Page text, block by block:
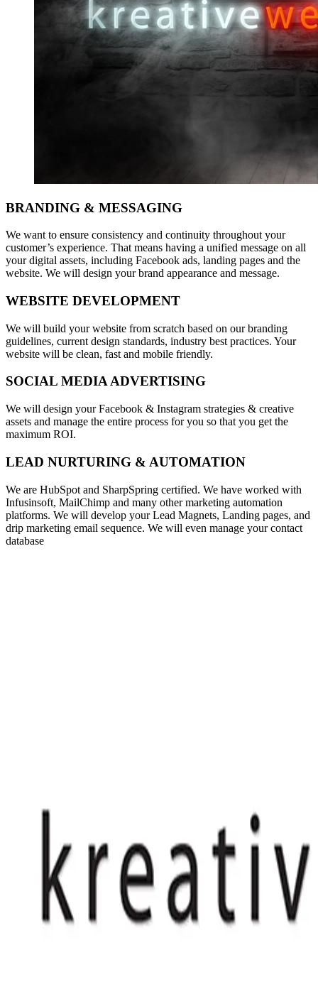
BRANDING & MESSAGING
We want to ensure consistency and continuity throughout your
customer’s experience. That means having a unified message on all
your digital assets, including Facebook ads, landing pages and the
website. We will design your brand appearance and message.
WEBSITE DEVELOPMENT
We will build your website from scratch based on our branding
guidelines, current design standards, industry best practices. Your
website will be clean, fast and mobile friendly.
SOCIAL MEDIA ADVERTISING
We will design your Facebook & Instagram strategies & creative
assets and manage the entire process for you so that you get the
maximum ROI.
LEAD NURTURING & AUTOMATION
We are HubSpot and SharpSpring certified. We have worked with
Infusinsoft, MailChimp and many other marketing automation
platforms. We will develop your Lead Magnets, Landing pages, and
drip marketing email sequence. We will even manage your contact
database